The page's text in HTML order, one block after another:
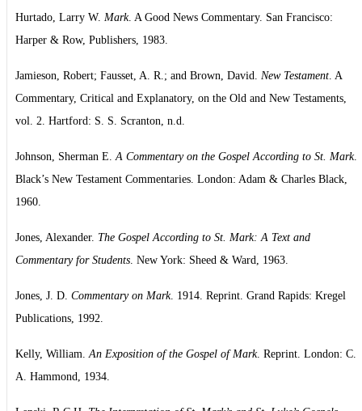
Hurtado, Larry W. Mark. A Good News Commentary. San Francisco:
Harper & Row, Publishers, 1983.
Jamieson, Robert; Fausset, A. R.; and Brown, David. New Testament . A
Commentary, Critical and Explanatory, on the Old and New Testaments,
vol. 2. Hartford: S. S. Scranton, n.d.
Johnson, Sherman E. A Commentary on the Gospel According to St. Mark.
Black’s New Testament Commentaries. London: Adam & Charles Black,
1960.
Jones, Alexander. The Gospel According to St. Mark: A Text and
Commentary for Students . New York: Sheed & Ward, 1963.
Jones, J. D. Commentary on Mark. 1914. Reprint. Grand Rapids: Kregel
Publications, 1992.
Kelly, William. An Exposition of the Gospel of Mark. Reprint. London: C.
A. Hammond, 1934.